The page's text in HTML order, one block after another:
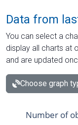
Data from
You can select a
display all charts at
and are updated
Choose graph
Number of